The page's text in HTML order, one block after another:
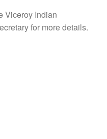
Viceroy Indian
for more details.